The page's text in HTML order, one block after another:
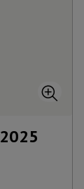
2025